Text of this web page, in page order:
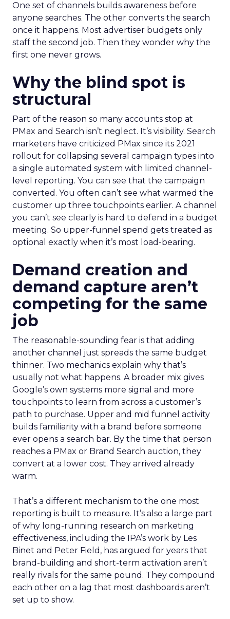
One set of channels builds awareness before
anyone searches. The other converts the search
once it happens. Most advertiser budgets only
staff the second job. Then they wonder why the
first one never grows.
Why the blind spot is
structural
Part of the reason so many accounts stop at
PMax and Search isn’t neglect. It’s visibility. Search
marketers have criticized PMax since its 2021
rollout for collapsing several campaign types into
a single automated system with limited channel-
level reporting. You can see that the campaign
converted. You often can’t see what warmed the
customer up three touchpoints earlier. A channel
you can’t see clearly is hard to defend in a budget
meeting. So upper-funnel spend gets treated as
optional exactly when it’s most load-bearing.
Demand creation and
demand capture aren’t
competing for the same
job
The reasonable-sounding fear is that adding
another channel just spreads the same budget
thinner. Two mechanics explain why that’s
usually not what happens. A broader mix gives
Google’s own systems more signal and more
touchpoints to learn from across a customer’s
path to purchase. Upper and mid funnel activity
builds familiarity with a brand before someone
ever opens a search bar. By the time that person
reaches a PMax or Brand Search auction, they
convert at a lower cost. They arrived already
warm.
That’s a different mechanism to the one most
reporting is built to measure. It’s also a large part
of why long-running research on marketing
effectiveness, including the IPA’s work by Les
Binet and Peter Field, has argued for years that
brand-building and short-term activation aren’t
really rivals for the same pound. They compound
each other on a lag that most dashboards aren’t
set up to show.